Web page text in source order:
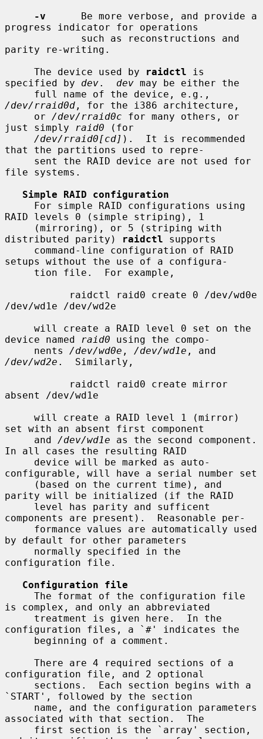
-v
      Be more verbose, and provide a
progress indicator for operations
parity re-writing.
     The device used by
raidctl is
specified by dev. dev may be either the
/dev/rraid0d , for the i386 architecture,
     or
/dev/rraid0c for many others, or
just simply
raid0 (for
/dev/rraid0[cd] ).  It is recommended
that the partitions used to repre-
file systems.
Simple RAID configuration
RAID levels 0 (simple striping), 1
distributed parity)
raidctl supports
setups without the use of a configura-
/dev/wd1e /dev/wd2e
device named
raid0 using the compo-
     nents
/dev/wd0e , /dev/wd1e
/dev/wd2e .  Similarly,
absent /dev/wd1e
set with an absent first component
     and
/dev/wd1e as the second component.
In all cases the resulting RAID
configurable, will have a serial number set
parity will be initialized (if the RAID
components are present).  Reasonable per-
by default for other parameters
configuration file.
Configuration file
is complex, and only an abbreviated
configuration files, a `#' indicates the
configuration file, and 2 optional
`START', followed by the section
associated with that section.  The